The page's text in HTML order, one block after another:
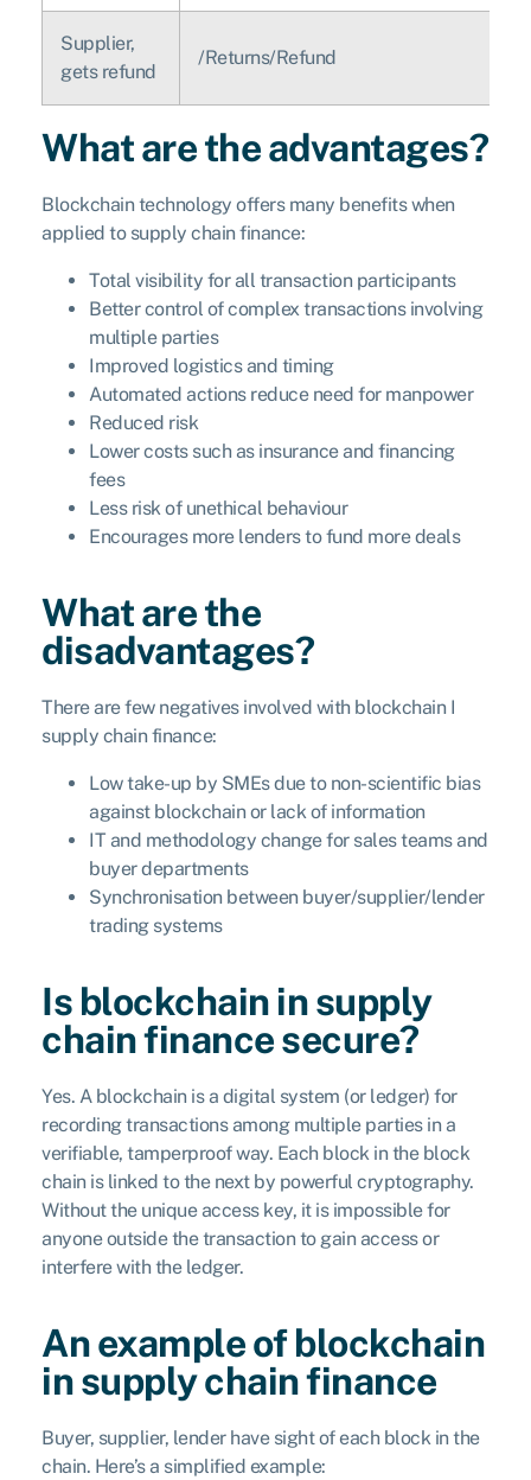
Supplier,
gets refund
/Returns/Refund
What are the advantages?
Blockchain technology offers many benefits when
applied to supply chain finance:
Total visibility for all transaction participants
Better control of complex transactions involving
multiple parties
Improved logistics and timing
Automated actions reduce need for manpower
Reduced risk
Lower costs such as insurance and financing
fees
Less risk of unethical behaviour
Encourages more lenders to fund more deals
What are the
disadvantages?
There are few negatives involved with blockchain I
supply chain finance:
Low take-up by SMEs due to non-scientific bias
against blockchain or lack of information
IT and methodology change for sales teams and
buyer departments
Synchronisation between buyer/supplier/lender
trading systems
Is blockchain in supply
chain finance secure?
Yes. A blockchain is a digital system (or ledger) for
recording transactions among multiple parties in a
verifiable, tamperproof way. Each block in the block
chain is linked to the next by powerful cryptography.
Without the unique access key, it is impossible for
anyone outside the transaction to gain access or
interfere with the ledger.
An example of blockchain
in supply chain finance
Buyer, supplier, lender have sight of each block in the
chain. Here’s a simplified example: